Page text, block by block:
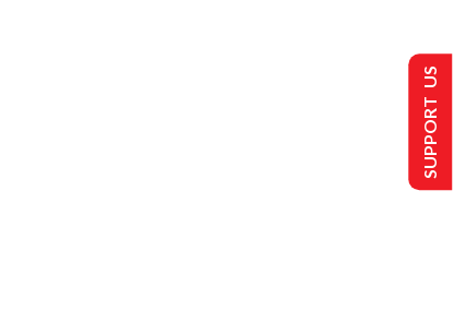
SUPPORT US